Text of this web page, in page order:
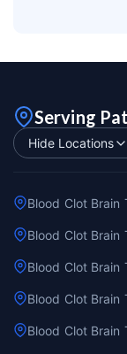
Serving
Hide Locations
Blood Clot Brain
Blood Clot Brain
Blood Clot Brain
Blood Clot Brain
Blood Clot Brain